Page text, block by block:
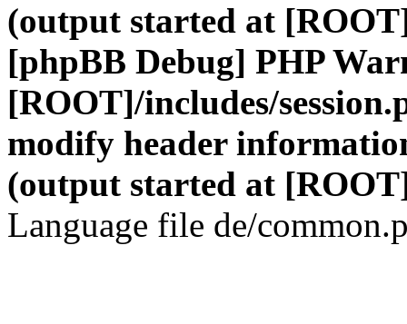
(output started at
[phpBB Debug] PHP
[ROOT]/includes/
modify header
(output started at
Language file de/